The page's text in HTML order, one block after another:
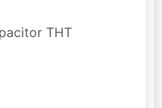
THT